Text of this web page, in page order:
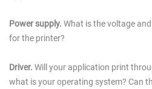
Power supply. What is the voltage
for the printer?
Driver. Will your application print
what is your operating system? Can